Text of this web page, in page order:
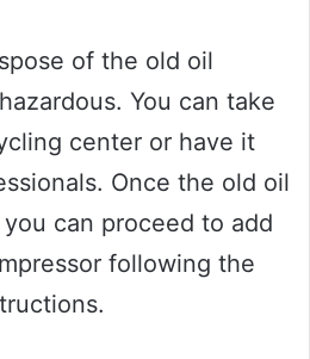
of the old oil
You can take
center or have it
Once the old oil
can proceed to add
following the